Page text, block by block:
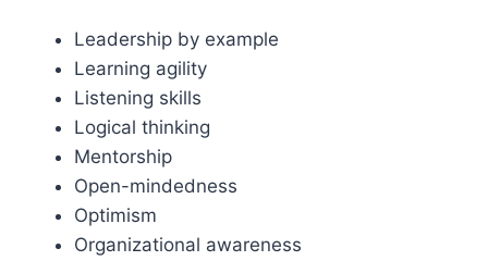
Leadership by example
Learning agility
Listening skills
Logical thinking
Mentorship
Open-mindedness
Optimism
Organizational awareness